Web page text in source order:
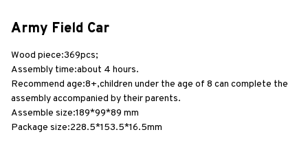
Army Field Car
Wood piece:369pcs;
Assembly time:about 4 hours.
Recommend age:8+,children under the age of 8 can complete the
assembly accompanied by their parents.
Assemble size:189*99*89 mm
Package size:228.5*153.5*16.5mm